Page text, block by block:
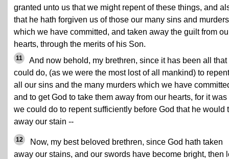
granted unto us that we might repent of these things, and
that he hath forgiven us of those our many sins and murders
which we have committed, and taken away the guilt from
hearts, through the merits of his Son.
11
And now behold, my brethren, since it has been all that
could do, (as we were the most lost of all mankind) to
all our sins and the many murders which we have
and to get God to take them away from our hearts, for it was
we could do to repent sufficiently before God that he would
away our stain --
12
Now, my best beloved brethren, since God hath taken
away our stains, and our swords have become bright, then